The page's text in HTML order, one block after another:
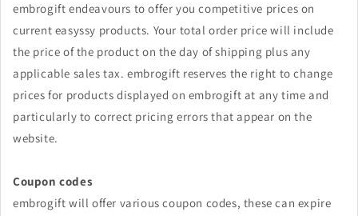
embrogift endeavours to offer you competitive prices on
current easyssy products. Your total order price will include
the price of the product on the day of shipping plus any
applicable sales tax.embrogift reserves the right to change
prices for products displayed on embrogift at any time and
particularly to correct pricing errors that appear on the
website.
Coupon codes
embrogift will offer various coupon codes, these can expire